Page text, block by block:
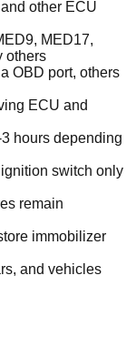
other ECU
MED17,
others
OBD port, others
ECU and
hours depending
switch only
remain
immobilizer
and vehicles